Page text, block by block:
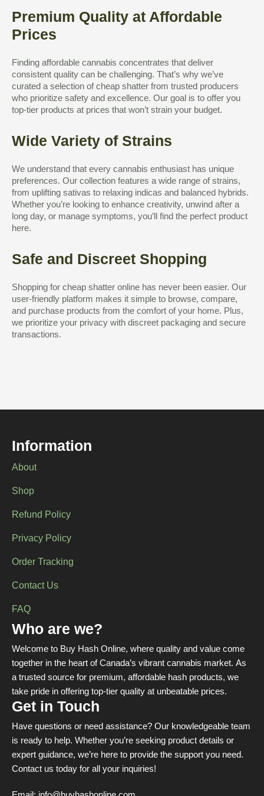
Premium Quality at Affordable
Prices
Finding affordable cannabis concentrates that deliver
consistent quality can be challenging. That’s why we’ve
curated a selection of cheap shatter from trusted producers
who prioritize safety and excellence. Our goal is to offer you
top-tier products at prices that won’t strain your budget.
Wide Variety of Strains
We understand that every cannabis enthusiast has unique
preferences. Our collection features a wide range of strains,
from uplifting sativas to relaxing indicas and balanced hybrids.
Whether you’re looking to enhance creativity, unwind after a
long day, or manage symptoms, you’ll find the perfect product
here.
Safe and Discreet Shopping
Shopping for cheap shatter online has never been easier. Our
user-friendly platform makes it simple to browse, compare,
and purchase products from the comfort of your home. Plus,
we prioritize your privacy with discreet packaging and secure
transactions.
Information
About
Shop
Refund Policy
Privacy Policy
Order Tracking
Contact Us
FAQ
Who are we?
Welcome to Buy Hash Online, where quality and value come
together in the heart of Canada’s vibrant cannabis market. As
a trusted source for premium, affordable hash products, we
take pride in offering top-tier quality at unbeatable prices.
Get in Touch
Have questions or need assistance? Our knowledgeable team
is ready to help. Whether you’re seeking product details or
expert guidance, we’re here to provide the support you need.
Contact us today for all your inquiries!